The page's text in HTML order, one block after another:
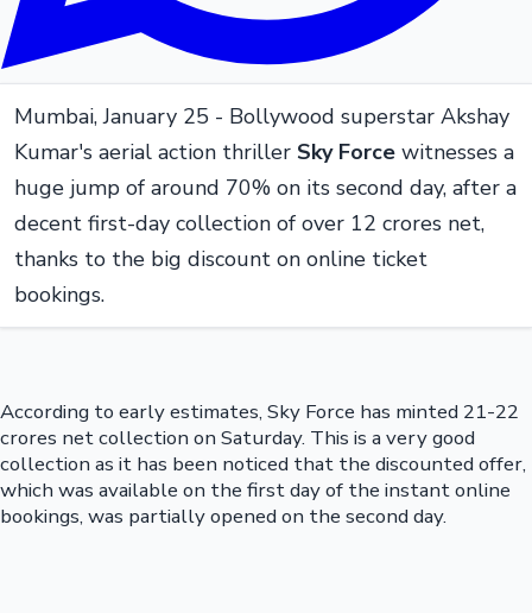
Mumbai, January 25 - Bollywood superstar Akshay
Kumar's aerial action thriller Sky Force witnesses a
huge jump of around 70% on its second day, after a
decent first-day collection of over 12 crores net,
thanks to the big discount on online ticket
bookings.
According to early estimates, Sky Force has minted 21-22
crores net collection on Saturday. This is a very good
collection as it has been noticed that the discounted offer,
which was available on the first day of the instant online
bookings, was partially opened on the second day.